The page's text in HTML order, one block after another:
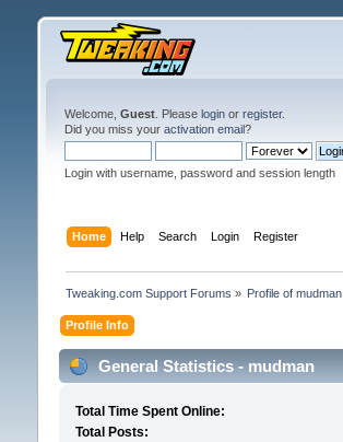
Welcome, Guest. Please loginor register.
Did you miss your activation email?
Login with username, password and session length
Home Help Search Login Register
Tweaking.com Support Forums » Profile of mudman
Profile Info
General Statistics - mudman
Total Time Spent Online:
Total Posts: